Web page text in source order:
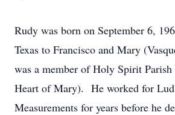
Rudy was born on September 6,
Texas to Francisco and Mary
was a member of Holy Spirit
Heart of Mary). He worked for
Measurements for years before he